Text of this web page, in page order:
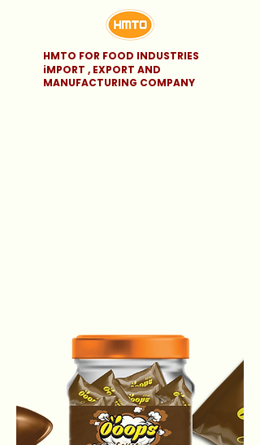
HMTO FOR FOOD INDUSTRIES
iMPORT , EXPORT AND
MANUFACTURING COMPANY